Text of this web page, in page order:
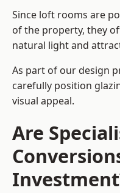
Since loft rooms are
of the property, they
natural light and
As part of our design
carefully position
visual appeal.
Are